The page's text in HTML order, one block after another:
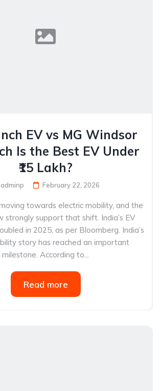
EV vs MG Windsor
Is the Best EV Under
₹15 Lakh?
adminp February 22, 2026
towards electric mobility, and the
strongly support that shift. India’s EV
in 2025, as per Bloomberg. India’s
story has reached an important
milestone. According to...
Read more